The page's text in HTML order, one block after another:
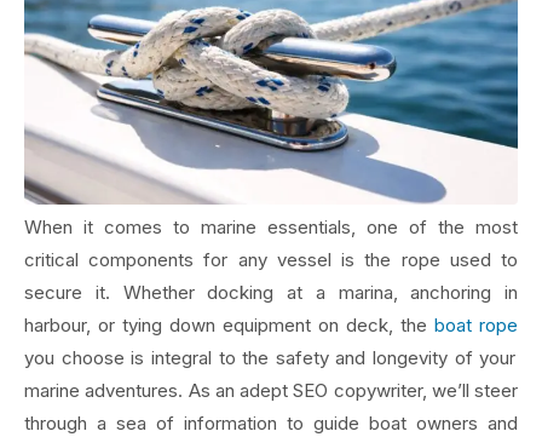
When it comes to marine essentials, one of the most
critical components for any vessel is the rope used to
secure it. Whether docking at a marina, anchoring in
harbour, or tying down equipment on deck, the boat rope
you choose is integral to the safety and longevity of your
marine adventures. As an adept SEO copywriter, we’ll steer
through a sea of information to guide boat owners and